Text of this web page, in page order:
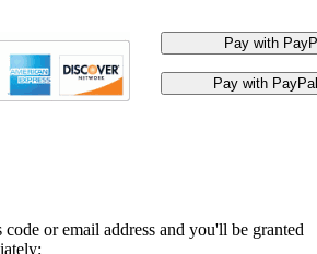
code or email address and you'll be granted